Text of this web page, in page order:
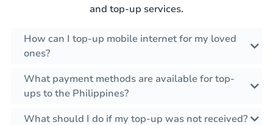
and top-up services.
How can I top-up mobile internet for my loved
ones?
What payment methods are available for top-
ups to the Philippines?
What should I do if my top-up was not received?